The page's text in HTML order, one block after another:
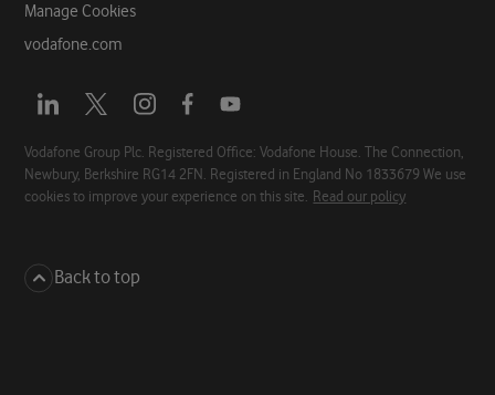
Manage Cookies
vodafone.com
Opens
new
tab
Opens
new
tab
Opens
new
tab
Opens
new
tab
Opens
new
tab
Vodafone Group Plc. Registered Office: Vodafone House. The Connection,
Newbury, Berkshire RG14 2FN. Registered in England No 1833679 We use
cookies to improve your experience on this site. Read our policy
Back to top